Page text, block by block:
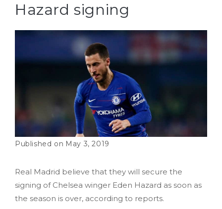
Hazard signing
May 3, 2019
Real Madrid believe that they will secure the
signing of Chelsea winger Eden Hazard as soon as
the season is over, according to reports.